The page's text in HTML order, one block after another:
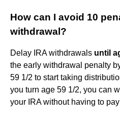
How can I avoid 10
withdrawal?
Delay IRA withdrawals until
the early withdrawal penalty
59 1/2 to start taking
you turn age 59 1/2, you can
your IRA without having to